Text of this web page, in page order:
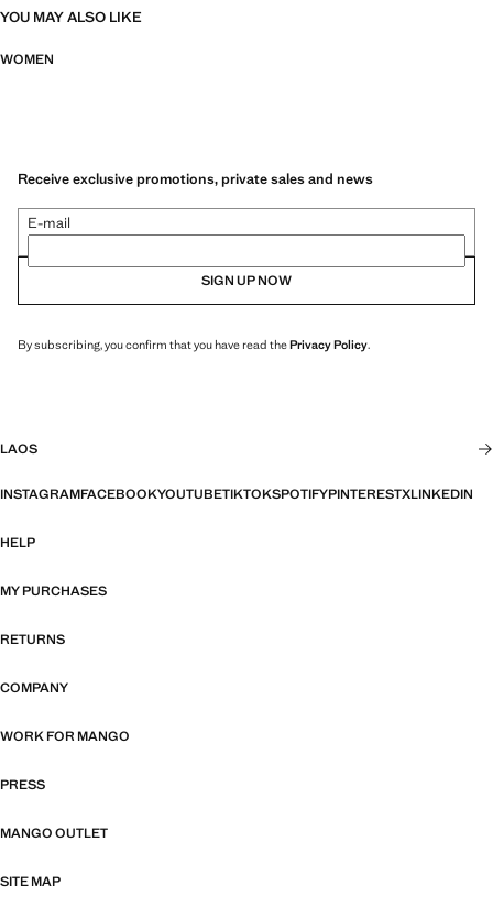
YOU MAY ALSO LIKE
WOMEN
Receive exclusive promotions, private sales and news
E-mail
SIGN UP NOW
By subscribing, you confirm that you have read thePrivacy Policy.
LAOS
INSTAGRAMFACEBOOKYOUTUBETIKTOKSPOTIFYPINTERESTXLINKEDIN
HELP
MY PURCHASES
RETURNS
COMPANY
WORK FOR MANGO
PRESS
MANGO OUTLET
SITE MAP